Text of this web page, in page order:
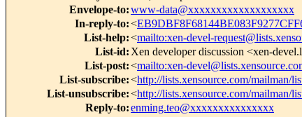
Envelope-to:www-data@xxxxxxxxxxxxxxxxxxx
In-reply-to:<
List-help:<mailto:xen-devel-
List-id: Xen developer discussion <xen-
List-post:<mailto:xen-
List-subscribe:<http://lists.xensource.com/mailman/
List-unsubscribe:<http://lists.xensource.com/mailman/
Reply-to:enming.teo@xxxxxxxxxxxxxxx